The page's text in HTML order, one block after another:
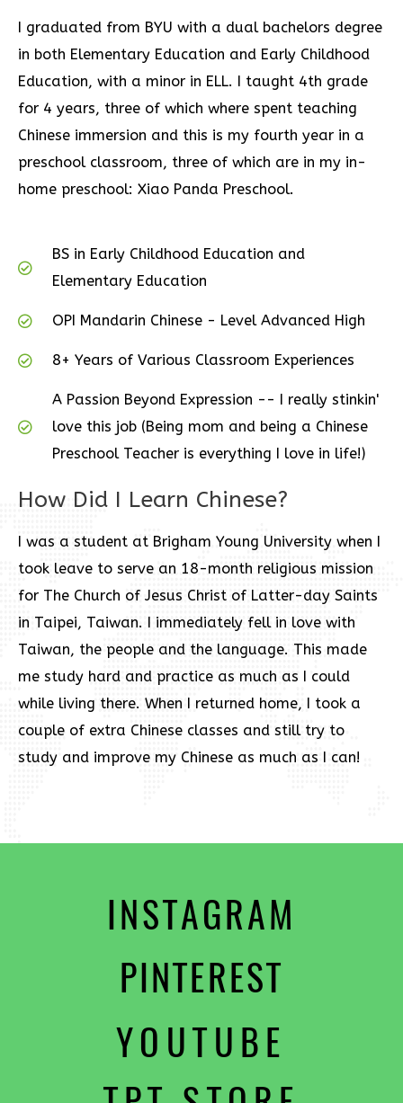
I graduated from BYU with a dual bachelors degree
in both Elementary Education and Early Childhood
Education, with a minor in ELL. I taught 4th grade
for 4 years, three of which where spent teaching
Chinese immersion and this is my fourth year in a
preschool classroom, three of which are in my in-
home preschool: Xiao Panda Preschool.
BS in Early Childhood Education and
Elementary Education
OPI Mandarin Chinese - Level Advanced High
8+ Years of Various Classroom Experiences
A Passion Beyond Expression -- I really stinkin'
love this job (Being mom and being a Chinese
Preschool Teacher is everything I love in life!)
How Did I Learn Chinese?
I was a student at Brigham Young University when I
took leave to serve an 18-month religious mission
for The Church of Jesus Christ of Latter-day Saints
in Taipei, Taiwan. I immediately fell in love with
Taiwan, the people and the language. This made
me study hard and practice as much as I could
while living there. When I returned home, I took a
couple of extra Chinese classes and still try to
study and improve my Chinese as much as I can!
INSTAGRAM
PINTEREST
YOUTUBE